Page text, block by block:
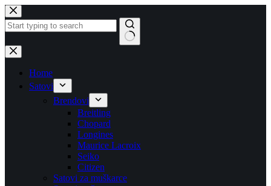
Skip
to
content
No
results
Home
Satovi
Brendovi
Breitling
Chopard
Longines
Maurice Lacroix
Seiko
Citizen
Satovi za muškarce